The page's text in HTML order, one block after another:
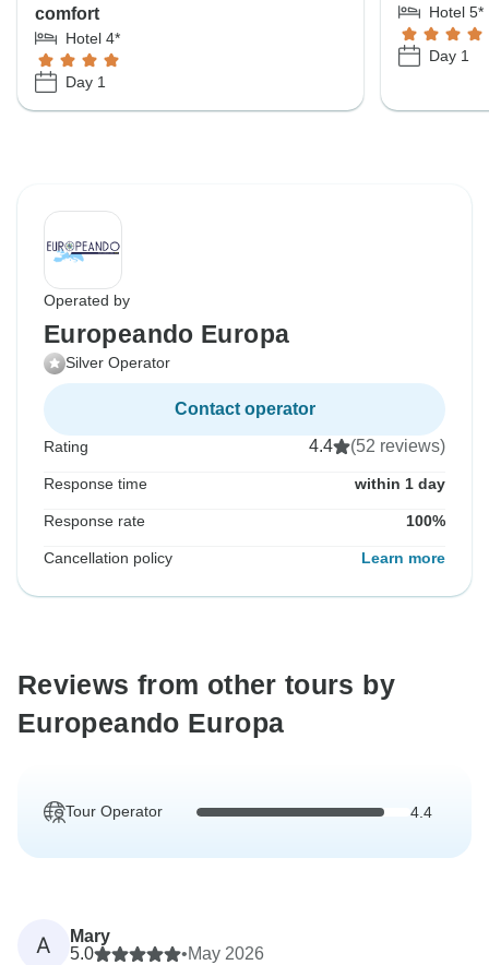
comfort
Hotel 4*
Day 1
Hotel 5*
Day 1
Operated by
Europeando Europa
Silver Operator
Contact operator
Rating 4.4 (52 reviews)
Response time within 1 day
Response rate 100%
Cancellation policy Learn more
Reviews from other tours by
Europeando Europa
Tour Operator 4.4
A
Mary
5.0
•May 2026